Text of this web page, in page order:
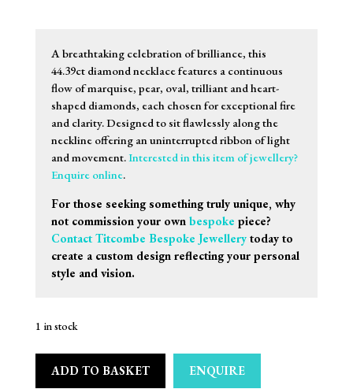
A breathtaking celebration of brilliance, this
44.39ct diamond necklace features a continuous
flow of marquise, pear, oval, trilliant and heart-
shaped diamonds, each chosen for exceptional fire
and clarity. Designed to sit flawlessly along the
neckline offering an uninterrupted ribbon of light
and movement.Interested in this item of jewellery?
Enquire online.
For those seeking something truly unique, why
not commission your own bespoke piece?
Contact Titcombe Bespoke Jewellerytoday to
create a custom design reflecting your personal
style and vision.
1 in stock
ADD TO BASKET ENQUIRE